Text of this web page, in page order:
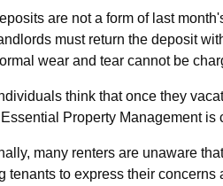
are not a form of last
must return the deposit
wear and tear cannot be
think that once they
Property Management is
many renters are unaware
tenants to express their